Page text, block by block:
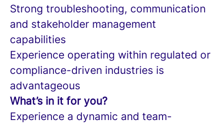
Strong troubleshooting, communication
and stakeholder management
capabilities
Experience operating within regulated or
compliance-driven industries is
advantageous
What’s in it for you?
Experience a dynamic and team-